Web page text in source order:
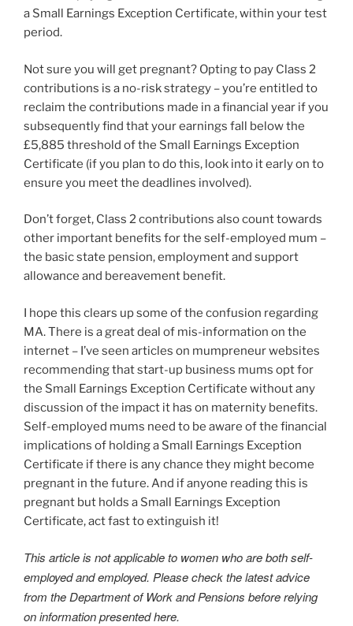
a Small Earnings Exception Certificate, within your test
period.
Not sure you will get pregnant? Opting to pay Class 2
contributions is a no-risk strategy – you’re entitled to
reclaim the contributions made in a financial year if you
subsequently find that your earnings fall below the
£5,885 threshold of the Small Earnings Exception
Certificate (if you plan to do this, look into it early on to
ensure you meet the deadlines involved).
Don’t forget, Class 2 contributions also count towards
other important benefits for the self-employed mum –
the basic state pension, employment and support
allowance and bereavement benefit.
I hope this clears up some of the confusion regarding
MA. There is a great deal of mis-information on the
internet – I’ve seen articles on mumpreneur websites
recommending that start-up business mums opt for
the Small Earnings Exception Certificate without any
discussion of the impact it has on maternity benefits.
Self-employed mums need to be aware of the financial
implications of holding a Small Earnings Exception
Certificate if there is any chance they might become
pregnant in the future. And if anyone reading this is
pregnant but holds a Small Earnings Exception
Certificate, act fast to extinguish it!
This article is not applicable to women who are both self-
employed and employed. Please check the latest advice
from the Department of Work and Pensions before relying
on information presented here.